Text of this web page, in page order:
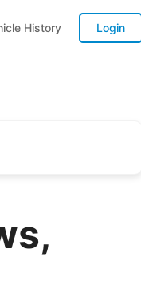
History Login